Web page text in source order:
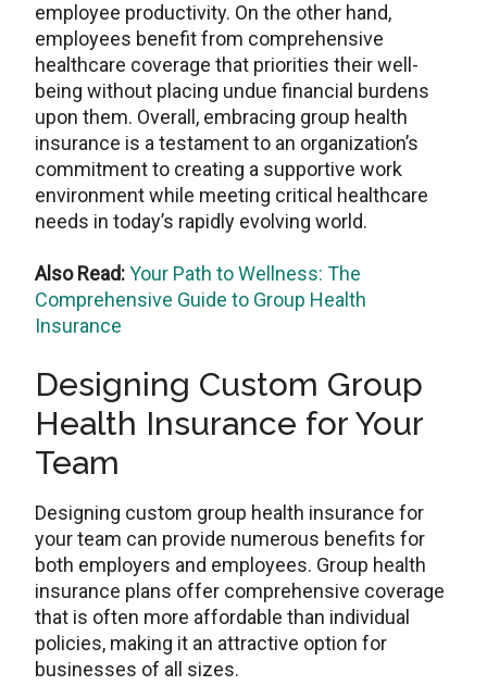
employee productivity. On the other hand,
employees benefit from comprehensive
healthcare coverage that priorities their well-
being without placing undue financial burdens
upon them. Overall, embracing group health
insurance is a testament to an organization’s
commitment to creating a supportive work
environment while meeting critical healthcare
needs in today’s rapidly evolving world.
Also Read: Your Path to Wellness: The
Comprehensive Guide to Group Health
Insurance
Designing Custom Group
Health Insurance for Your
Team
Designing custom group health insurance for
your team can provide numerous benefits for
both employers and employees. Group health
insurance plans offer comprehensive coverage
that is often more affordable than individual
policies, making it an attractive option for
businesses of all sizes.